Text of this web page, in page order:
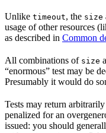
Unlike timeout, the size
usage of other resources
as described in Common
All combinations of size
“enormous” test may be
Presumably it would do
Tests may return
penalized for an
issued: you should